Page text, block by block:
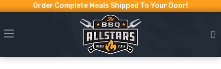
Order Complete Meals Shipped To Your Door!